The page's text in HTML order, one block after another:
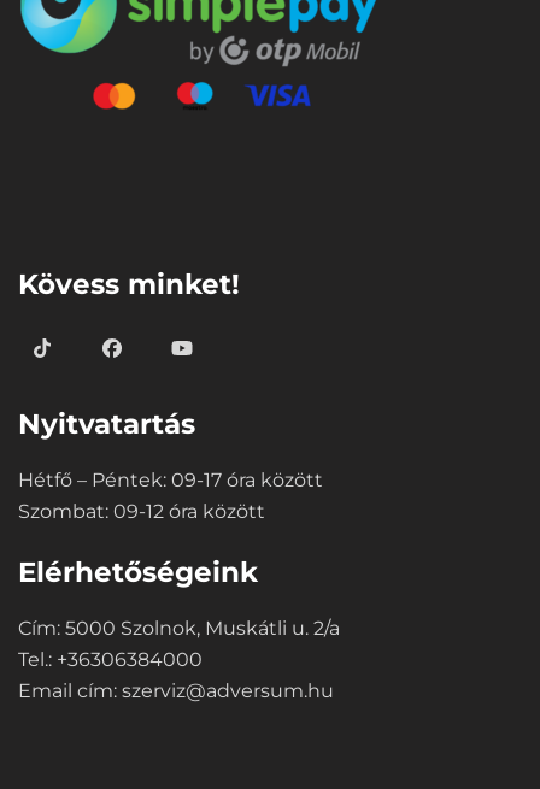
Kövess minket!
Nyitvatartás
Hétfő – Péntek: 09-17 óra között
Szombat: 09-12 óra között
Elérhetőségeink
Cím: 5000 Szolnok, Muskátli u. 2/a
Tel.: +36306384000
Email cím: szerviz@adversum.hu